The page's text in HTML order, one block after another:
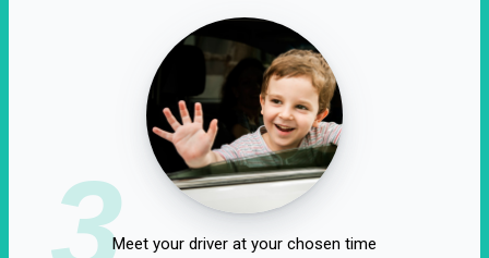
3Meet your driver at your chosen time